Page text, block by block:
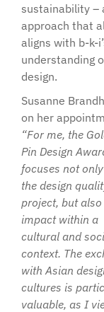
sustainability –
approach that
aligns with b-k-
understanding
design.
Susanne
on her
“For me, the
Pin Design
focuses not
the design
project, but
impact within a
cultural and
context. The
with Asian
cultures is
valuable, as I